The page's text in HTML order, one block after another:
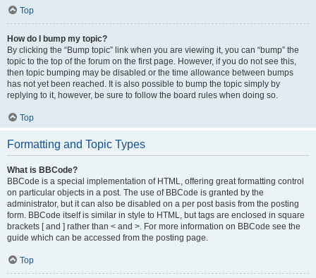
Top
How do I bump my topic?
By clicking the “Bump topic” link when you are viewing it, you can “bump” the
topic to the top of the forum on the first page. However, if you do not see this,
then topic bumping may be disabled or the time allowance between bumps
has not yet been reached. It is also possible to bump the topic simply by
replying to it, however, be sure to follow the board rules when doing so.
Top
Formatting and Topic Types
What is BBCode?
BBCode is a special implementation of HTML, offering great formatting control
on particular objects in a post. The use of BBCode is granted by the
administrator, but it can also be disabled on a per post basis from the posting
form. BBCode itself is similar in style to HTML, but tags are enclosed in square
brackets [ and ] rather than < and >. For more information on BBCode see the
guide which can be accessed from the posting page.
Top